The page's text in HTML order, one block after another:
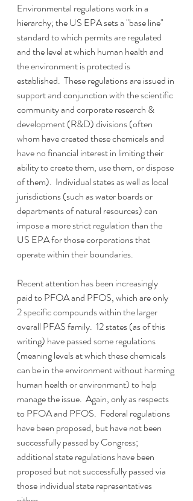
Environmental regulations work in a
hierarchy; the US EPA sets a "base line"
standard to which permits are regulated
and the level at which human health and
the environment is protected is
established.  These regulations are issued in
support and conjunction with the scientific
community and corporate research &
development (R&D) divisions (often
whom have created these chemicals and
have no financial interest in limiting their
ability to create them, use them, or dispose
of them).  Individual states as well as local
jurisdictions (such as water boards or
departments of natural resources) can
impose a more strict regulation than the
US EPA for those corporations that
operate within their boundaries.
Recent attention has been increasingly
paid to PFOA and PFOS, which are only
2 specific compounds within the larger
overall PFAS family.  12 states (as of this
writing) have passed some regulations
(meaning levels at which these chemicals
can be in the environment without harming
human health or environment) to help
manage the issue.  Again, only as respects
to PFOA and PFOS.  Federal regulations
have been proposed, but have not been
successfully passed by Congress;
additional state regulations have been
proposed but not successfully passed via
those individual state representatives